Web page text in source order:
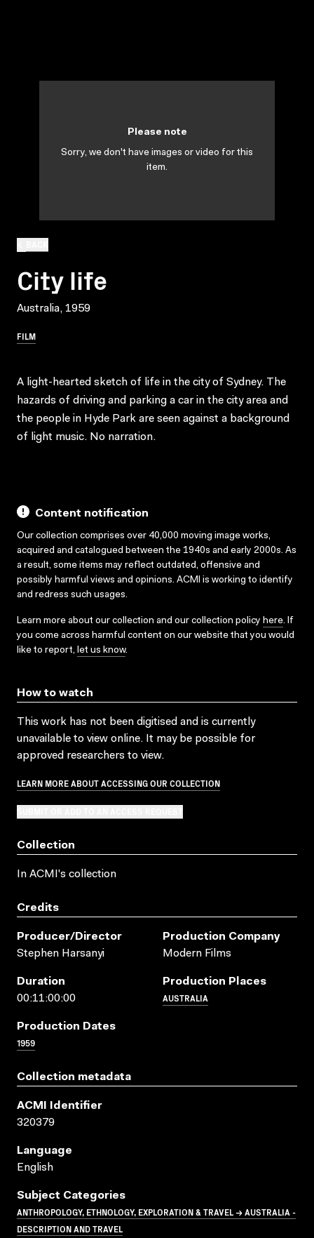
City life
Australia, 1959
FILM
Please note
Sorry, we don't have images or video for this
item.
A light-hearted sketch of life in the city of Sydney. The
hazards of driving and parking a car in the city area and
the people in Hyde Park are seen against a background
of light music. No narration.
Content notification
Our collection comprises over 40,000 moving image works,
acquired and catalogued between the 1940s and early 2000s. As
a result, some items may reflect outdated, offensive and
possibly harmful views and opinions. ACMI is working to identify
and redress such usages.
Learn more about our collection and our collection policy here. If
you come across harmful content on our website that you would
like to report, let us know.
How to watch
This work has not been digitised and is currently
unavailable to view online. It may be possible for
approved researchers to view.
LEARN MORE ABOUT ACCESSING OUR COLLECTION
Collection
In ACMI's collection
Credits
Producer/director
Stephen Harsanyi
Production Company
Modern Films
Duration
00:11:00:00
Production Places
AUSTRALIA
Production Dates
1959
Collection metadata
ACMI Identifier
320379
Language
English
Subject Categories
ANTHROPOLOGY, ETHNOLOGY, EXPLORATION & TRAVEL → AUSTRALIA -
DESCRIPTION AND TRAVEL